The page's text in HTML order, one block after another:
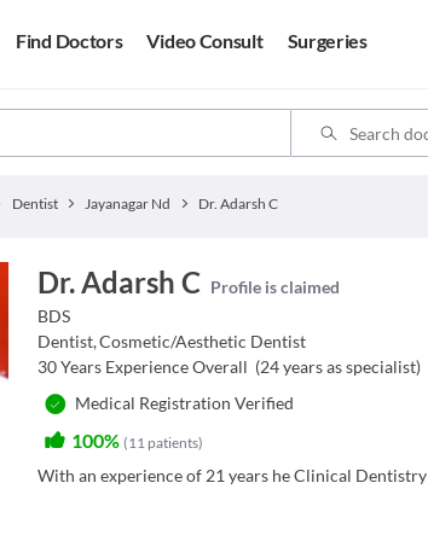
Find Doctors Video Consult Surgeries
Dentist Jayanagar Nd Dr. Adarsh C
Dr. Adarsh C Profile is claimed
BDS
Dentist,Cosmetic/Aesthetic Dentist
30 Years Experience Overall (24years as specialist)
Medical Registration Verified
100% (11 patients)
With an experience of 21 years he Clinical